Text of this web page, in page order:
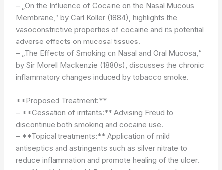
– „On the Influence of Cocaine on the Nasal Mucous
Membrane,“ by Carl Koller (1884), highlights the
vasoconstrictive properties of cocaine and its potential
adverse effects on mucosal tissues.
– „The Effects of Smoking on Nasal and Oral Mucosa,“
by Sir Morell Mackenzie (1880s), discusses the chronic
inflammatory changes induced by tobacco smoke.
**Proposed Treatment:**
– **Cessation of irritants:** Advising Freud to
discontinue both smoking and cocaine use.
– **Topical treatments:** Application of mild
antiseptics and astringents such as silver nitrate to
reduce inflammation and promote healing of the ulcer.